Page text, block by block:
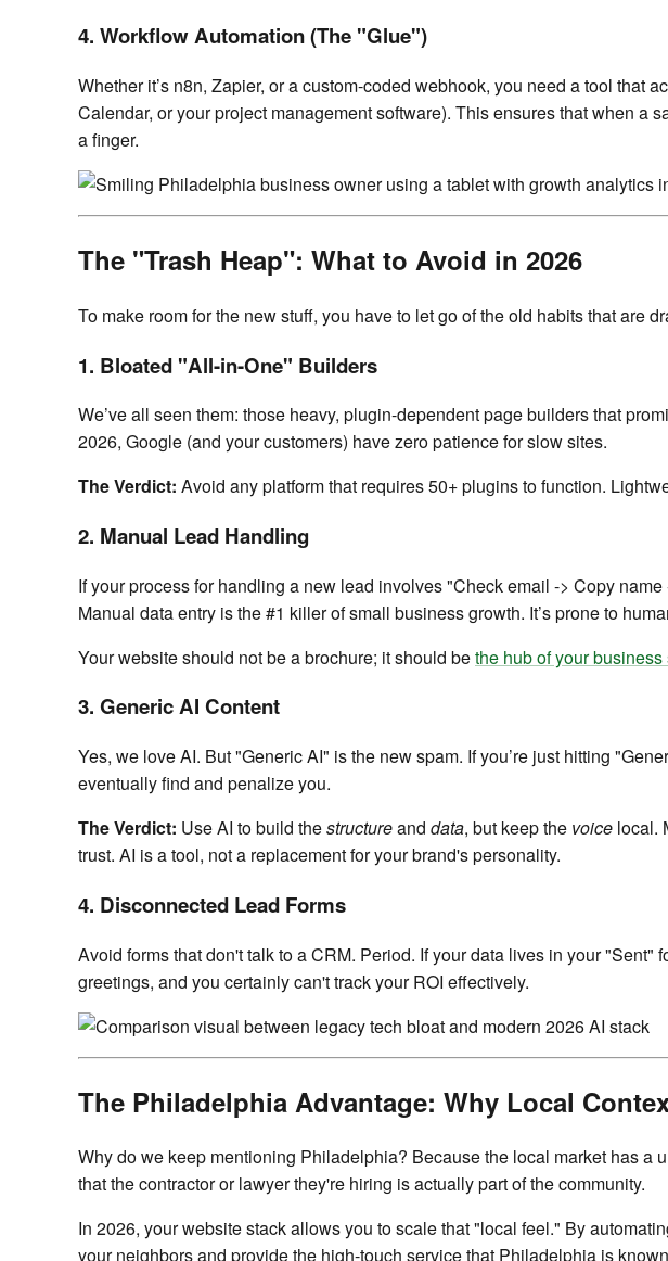
4. Workflow Automation (The "Glue")
Whether it’s n8n, Zapier, or a custom-coded webhook, you need a tool
Calendar, or your project management software). This ensures that when a
a finger.
The "Trash Heap": What to Avoid in 2026
To make room for the new stuff, you have to let go of the old habits that are
1. Bloated "All-in-One" Builders
We’ve all seen them: those heavy, plugin-dependent page builders that
2026, Google (and your customers) have zero patience for slow sites.
The Verdict: Avoid any platform that requires 50+ plugins to function.
2. Manual Lead Handling
If your process for handling a new lead involves "Check email -> Copy
Manual data entry is the #1 killer of small business growth. It’s prone to
Your website should not be a brochure; it should bethe hub of your business
3. Generic AI Content
Yes, we love AI. But "Generic AI" is the new spam. If you’re just hitting
eventually find and penalize you.
The Verdict: Use AI to build thestructureand data, but keep the voice local.
trust. AI is a tool, not a replacement for your brand's personality.
4. Disconnected Lead Forms
Avoid forms that don't talk to a CRM. Period. If your data lives in your
greetings, and you certainly can't track your ROI effectively.
The Philadelphia Advantage: Why Local
Why do we keep mentioning Philadelphia? Because the local market has
that the contractor or lawyer they're hiring is actually part of the community.
In 2026, your website stack allows you to scale that "local feel." By
your neighbors and provide the high-touch service that Philadelphia is